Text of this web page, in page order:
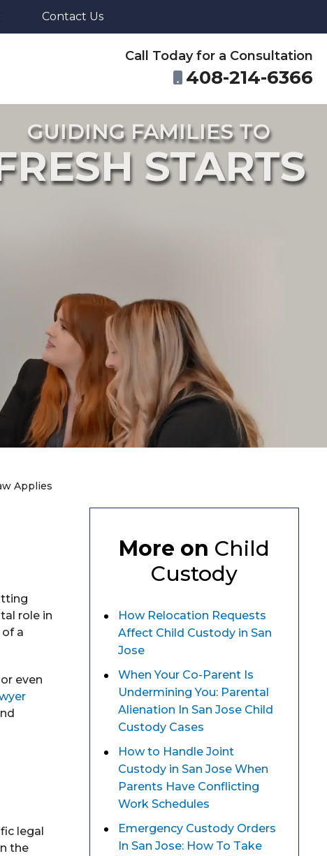
Contact Us
Call Today for a Consultation
408-214-6366
GUIDING FAMILIES TO
STARTS
Applies
role in
a
even
legal
the
More on Child
Custody
How Relocation Requests
Affect Child Custody in San
Jose
When Your Co-Parent Is
Undermining You: Parental
Alienation In San Jose Child
Custody Cases
How to Handle Joint
Custody in San Jose When
Parents Have Conflicting
Work Schedules
Emergency Custody Orders
In San Jose: How To Take